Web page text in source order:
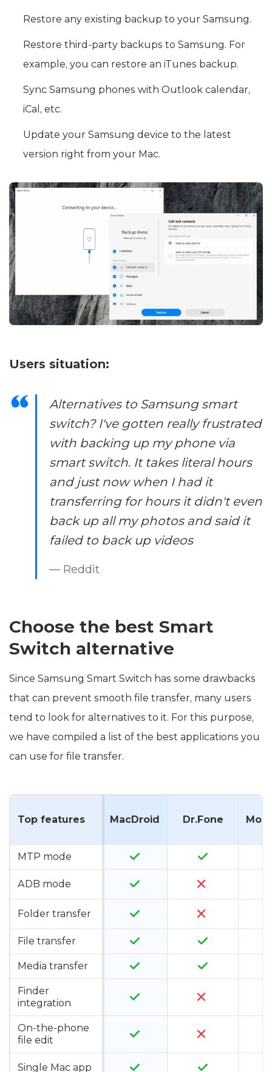
Restore any existing backup to your Samsung.
Restore third-party backups to Samsung. For
example, you can restore an iTunes backup.
Sync Samsung phones with Outlook calendar,
iCal, etc.
Update your Samsung device to the latest
version right from your Mac.
Users situation:
Alternatives to Samsung smart
switch? I've gotten really frustrated
with backing up my phone via
smart switch. It takes literal hours
and just now when I had it
transferring for hours it didn't even
back up all my photos and said it
failed to back up videos
— Reddit
Choose the best Smart
Switch alternative
Since Samsung Smart Switch has some drawbacks
that can prevent smooth file transfer, many users
tend to look for alternatives to it. For this purpose,
we have compiled a list of the best applications you
can use for file transfer.
Top features MacDroid Dr.Fone
MTP mode
ADB mode
Folder transfer
File transfer
Media transfer
Finder
integration
On-the-phone
file edit
Single Mac app